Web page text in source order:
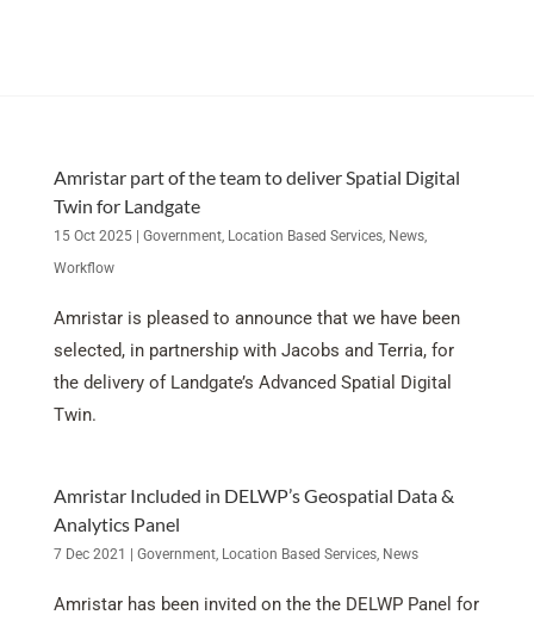
Amristar part of the team to deliver Spatial Digital
Twin for Landgate
15 Oct 2025| Government, Location Based Services, News,
Workflow
Amristar is pleased to announce that we have been
selected, in partnership with Jacobs and Terria, for
the delivery of Landgate’s Advanced Spatial Digital
Twin.
Amristar Included in DELWP’s Geospatial Data &
Analytics Panel
7 Dec 2021 Government, Location Based Services, News
Amristar has been invited on the the DELWP Panel for